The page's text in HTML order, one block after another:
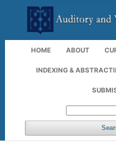
HOME ABOUT
INDEXING &